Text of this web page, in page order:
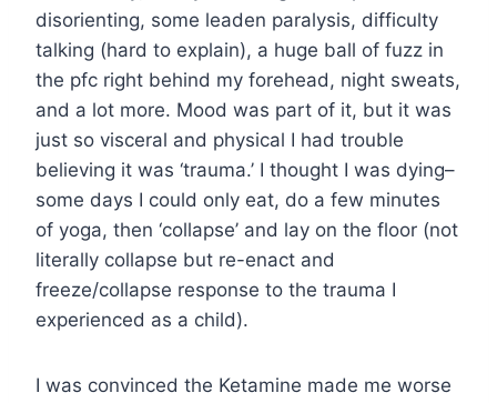
disorienting, some leaden paralysis, difficulty
talking (hard to explain), a huge ball of fuzz in
the pfc right behind my forehead, night sweats,
and a lot more. Mood was part of it, but it was
just so visceral and physical I had trouble
believing it was ‘trauma.’ I thought I was dying–
some days I could only eat, do a few minutes
of yoga, then ‘collapse’ and lay on the floor (not
literally collapse but re-enact and
freeze/collapse response to the trauma I
experienced as a child).
I was convinced the Ketamine made me worse